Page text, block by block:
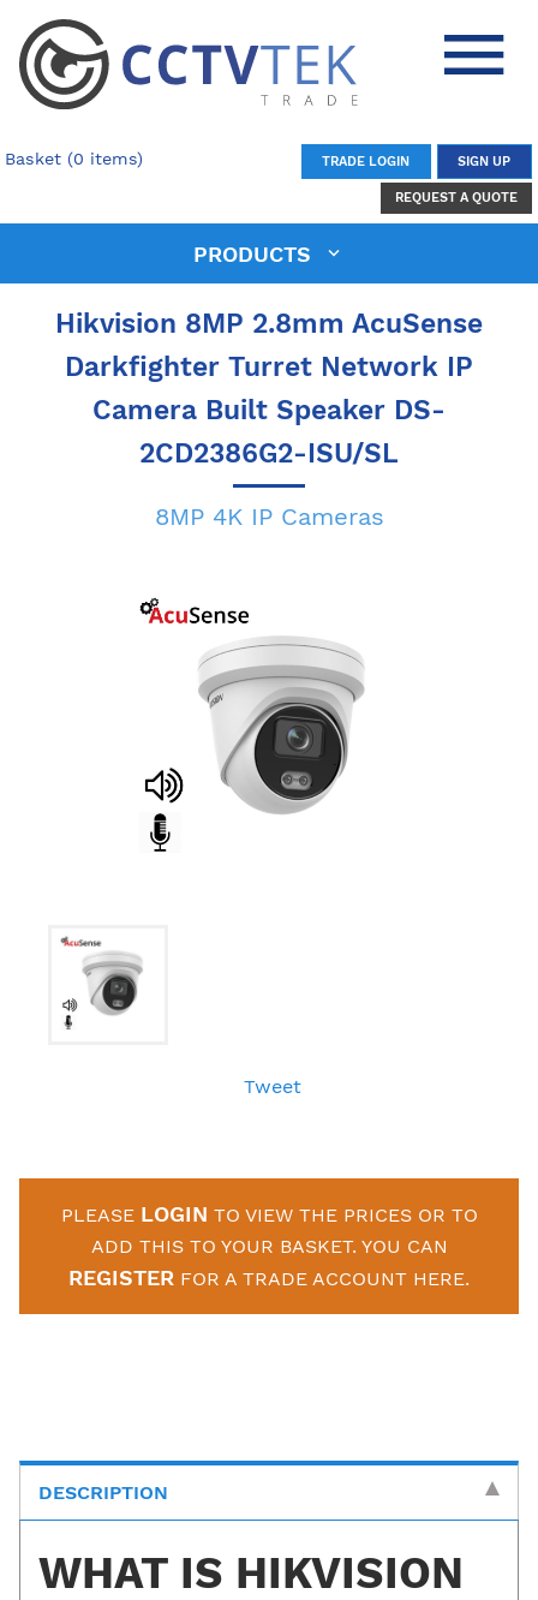
Basket (0 items) TRADE LOGIN SIGN UP
REQUEST A QUOTE
PRODUCTS
Hikvision 8MP 2.8mm AcuSense
Darkfighter Turret Network IP
Camera Built Speaker DS-
2CD2386G2-ISU/SL
8MP 4K IP Cameras
Tweet
PLEASE LOGIN TO VIEW THE PRICES OR TO
ADD THIS TO YOUR BASKET. YOU CAN
REGISTER FOR A TRADE ACCOUNT HERE.
DESCRIPTION
WHAT IS HIKVISION